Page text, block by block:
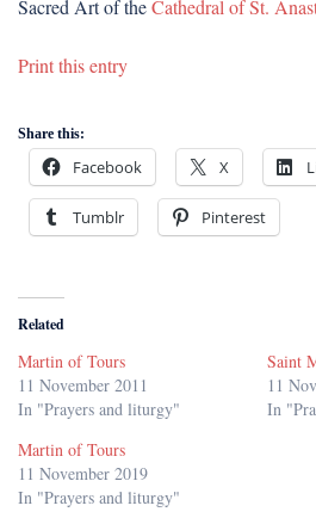
Sacred Art of theCathedral of St.
Print this entry
Share this:
Facebook X
Tumblr Pinterest
Related
Martin of Tours
11 November 2011
In "Prayers and liturgy"
Saint
11
In
Martin of Tours
11 November 2019
In "Prayers and liturgy"